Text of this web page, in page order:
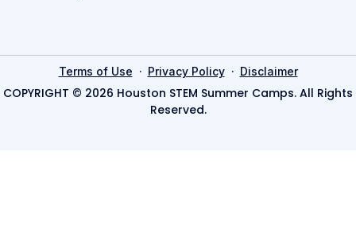
Terms of Use · Privacy Policy· Disclaimer
COPYRIGHT © 2026 Houston STEM Summer Camps. All Rights
Reserved.